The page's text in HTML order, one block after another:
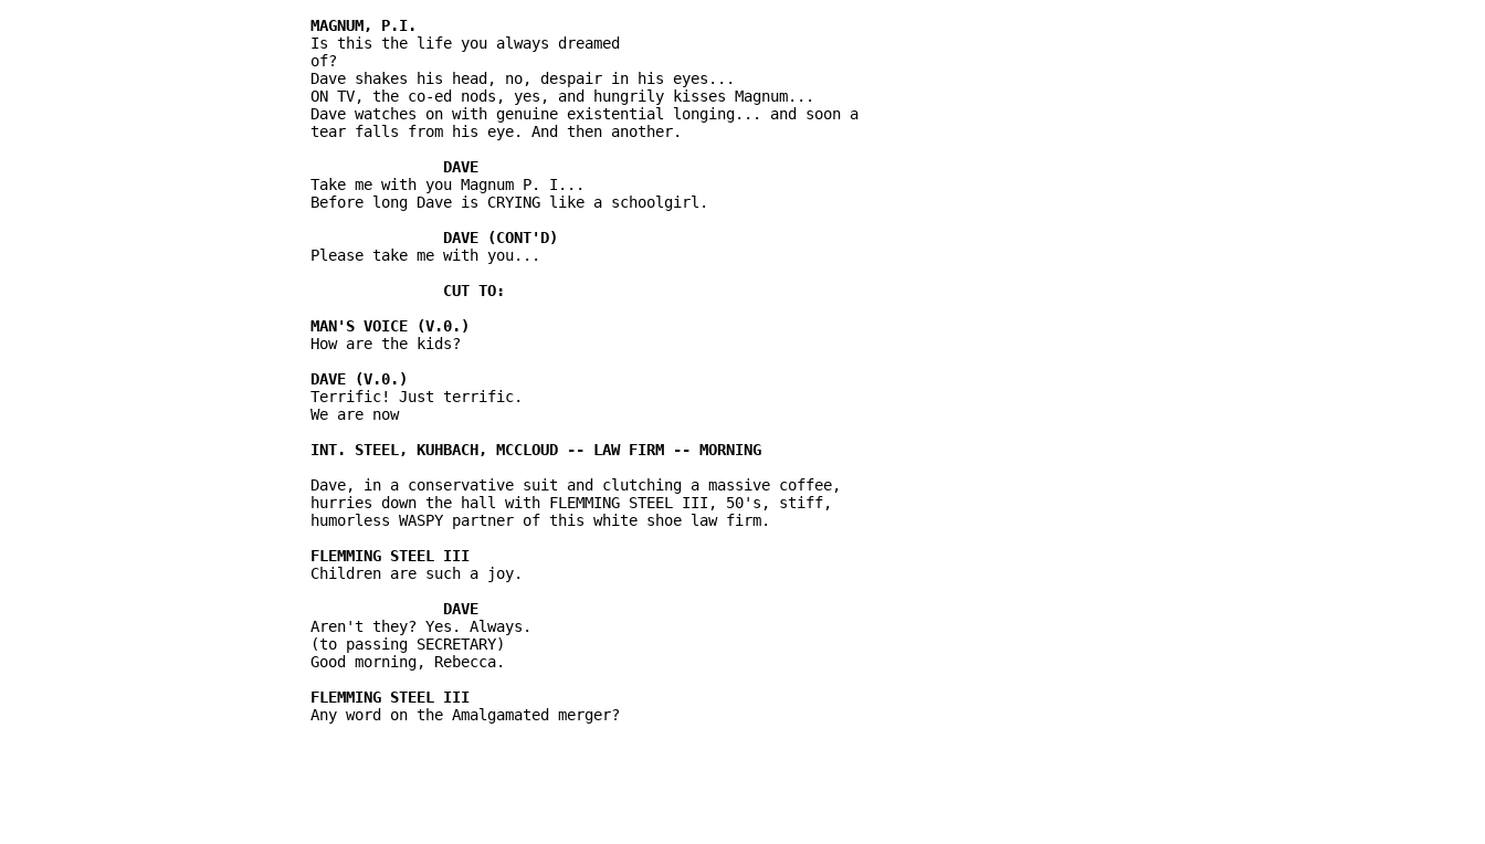
          Is this the life you always dreamed
          of?
          Dave shakes his head, no, despair in his eyes...
          ON TV, the co-ed nods, yes, and hungrily kisses Magnum...
          Dave watches on with genuine existential longing... and soon a
          tear falls from his eye. And then another.
          Take me with you Magnum P. I...
          Before long Dave is CRYING like a schoolgirl.
          Please take me with you...
          How are the kids?
          Terrific! Just terrific.
          We are now
          Dave, in a conservative suit and clutching a massive coffee,
          hurries down the hall with FLEMMING STEEL III, 50's, stiff,
          humorless WASPY partner of this white shoe law firm.
          Children are such a joy.
          Aren't they? Yes. Always.
          (to passing SECRETARY)
          Good morning, Rebecca.
          Any word on the Amalgamated merger?